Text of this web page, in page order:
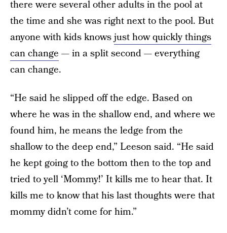
there were several other adults in the pool at
the time and she was right next to the pool. But
anyone with kids knowsjust how quickly things
can change — in a split second — everything
can change.
“He said he slipped off the edge. Based on
where he was in the shallow end, and where we
found him, he means the ledge from the
shallow to the deep end,” Leeson said. “He said
he kept going to the bottom then to the top and
tried to yell ‘Mommy!’ It kills me to hear that. It
kills me to know that his last thoughts were that
mommy didn’t come for him.”